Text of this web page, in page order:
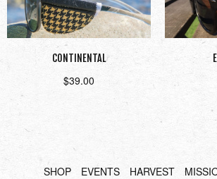
CONTINENTAL
$39.00
SHOP EVENTS HARVEST